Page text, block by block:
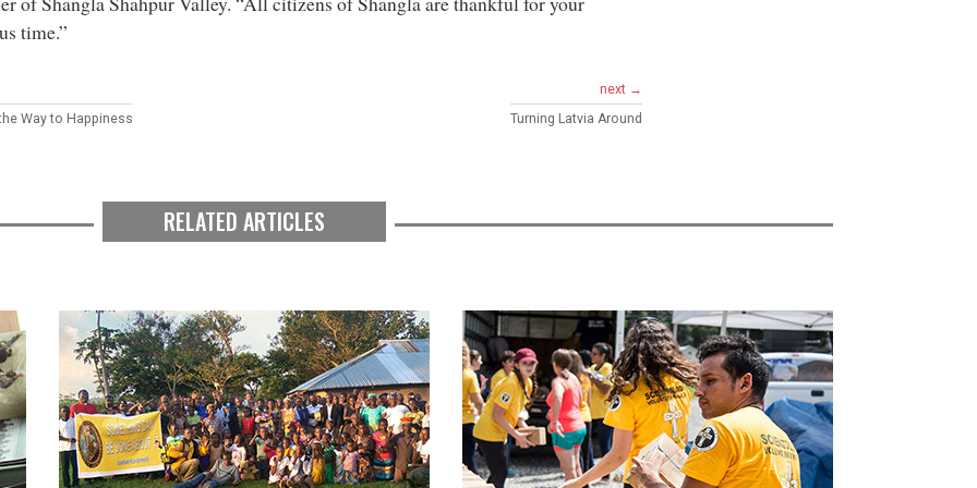
time.”
Way to Happiness
next →
Turning Latvia Around
RELATED ARTICLES